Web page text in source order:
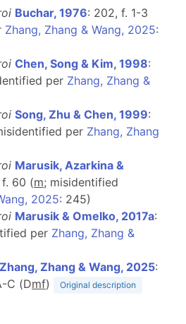
Buchar, 1976: 202, f. 1-3
Zhang, Zhang & Wang, 2025:
Chen, Song & Kim, 1998:
per Zhang, Zhang &
Song, Zhu & Chen, 1999:
per Zhang, Zhang
Marusik, Azarkina &
f. 60 (m; misidentified
2025: 245)
Marusik & Omelko, 2017a:
per Zhang, Zhang &
Zhang, Zhang & Wang, 2025:
C (Dmf) Original description